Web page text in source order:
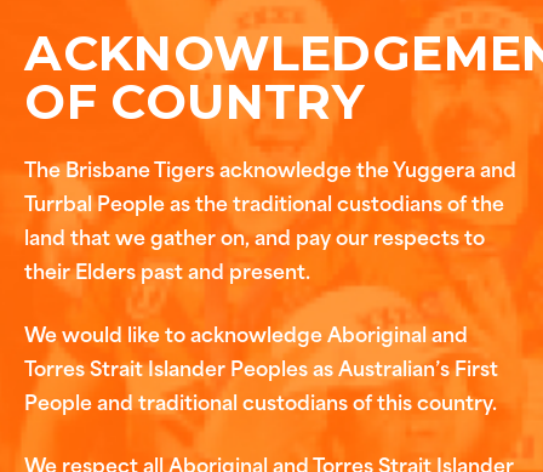
OF COUNTRY
The Brisbane Tigers acknowledge the Yuggera and
Turrbal People as the traditional custodians of the
land that we gather on, and pay our respects to
their Elders past and present.
We would like to acknowledge Aboriginal and
Torres Strait Islander Peoples as Australian’s First
People and traditional custodians of this country.